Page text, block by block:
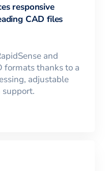
responsive
CAD files
and
formats thanks to a
adjustable
support.